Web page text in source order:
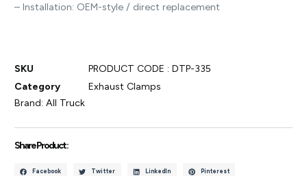
– Installation: OEM-style / direct replacement
SKU
PRODUCT CODE : DTP-335
Category
Exhaust Clamps
Brand:All Truck
Share Product :
Facebook Twitter LinkedIn Pinterest